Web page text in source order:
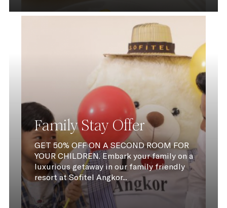
Family Stay Offer
GET 50% OFF ON A SECOND ROOM FOR
YOUR CHILDREN. Embark your family on a
luxurious getaway in our family friendly
resort at Sofitel Angkor...